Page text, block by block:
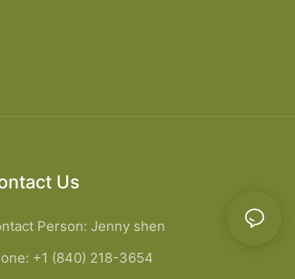
Us
Person: Jenny shen
+1 (840) 218-3654